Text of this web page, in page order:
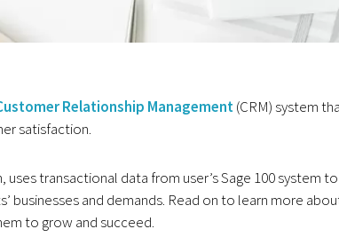
Relationship Management(CRM) system
satisfaction.
uses transactional data from user’s Sage 100 system
businesses and demands. Read on to learn more
to grow and succeed.